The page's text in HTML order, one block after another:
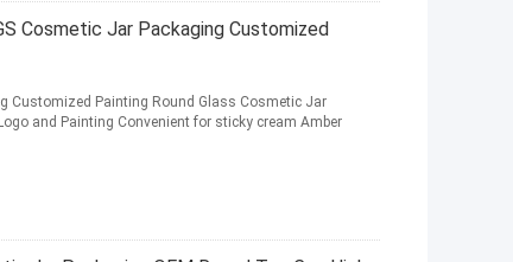
Cosmetic Jar Packaging Customized
Customized Painting Round Glass Cosmetic Jar
and Painting Convenient for sticky cream Amber